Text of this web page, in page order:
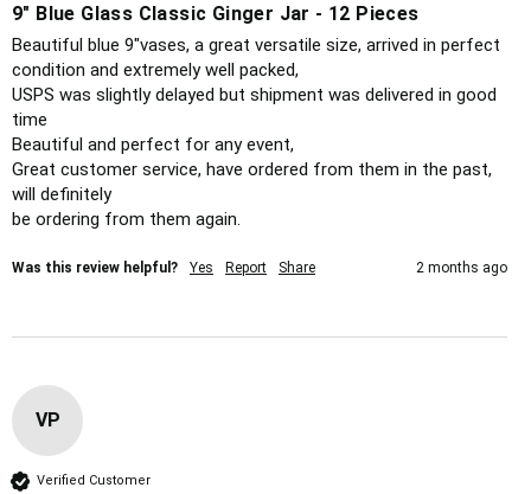
9" Blue Glass Classic Ginger Jar - 12 Pieces
Beautiful blue 9"vases, a great versatile size, arrived in perfect
condition and extremely well packed,
USPS was slightly delayed but shipment was delivered in good
time
Beautiful and perfect for any event,
Great customer service, have ordered from them in the past,
will definitely
be ordering from them again.
Was this review helpful? Yes Report Share 2 months ago
VP
Verified Customer